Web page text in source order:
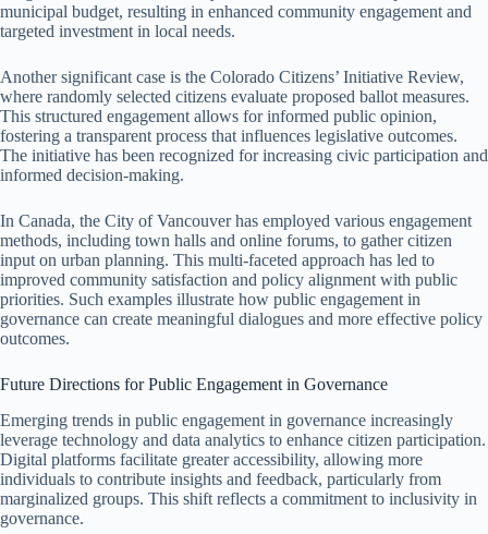
municipal budget, resulting in enhanced community engagement and
targeted investment in local needs.
Another significant case is the Colorado Citizens’ Initiative Review,
where randomly selected citizens evaluate proposed ballot measures.
This structured engagement allows for informed public opinion,
fostering a transparent process that influences legislative outcomes.
The initiative has been recognized for increasing civic participation and
informed decision-making.
In Canada, the City of Vancouver has employed various engagement
methods, including town halls and online forums, to gather citizen
input on urban planning. This multi-faceted approach has led to
improved community satisfaction and policy alignment with public
priorities. Such examples illustrate how public engagement in
governance can create meaningful dialogues and more effective policy
outcomes.
Future Directions for Public Engagement in Governance
Emerging trends in public engagement in governance increasingly
leverage technology and data analytics to enhance citizen participation.
Digital platforms facilitate greater accessibility, allowing more
individuals to contribute insights and feedback, particularly from
marginalized groups. This shift reflects a commitment to inclusivity in
governance.